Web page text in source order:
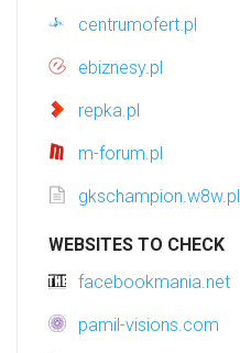
centrumofert.pl
ebiznesy.pl
repka.pl
m-forum.pl
gkschampion.w8w.pl
WEBSITES TO CHECK
facebookmania.net
pamil-visions.com